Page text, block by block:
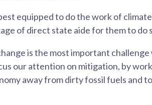
equipped to do the work of
of direct state aide for them to do
is the most important
our attention on mitigation, by
away from dirty fossil fuels and